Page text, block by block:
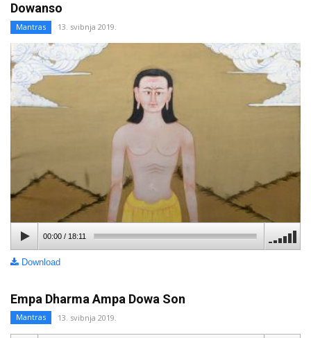
Dowanso
Mantras 13. svibnja 2019.
00:00 / 18:11
Download
Empa Dharma Ampa Dowa Son
Mantras 13. svibnja 2019.